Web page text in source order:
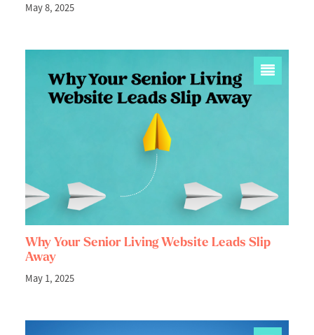
May 8, 2025
Why Your Senior Living Website Leads Slip
Away
May 1, 2025